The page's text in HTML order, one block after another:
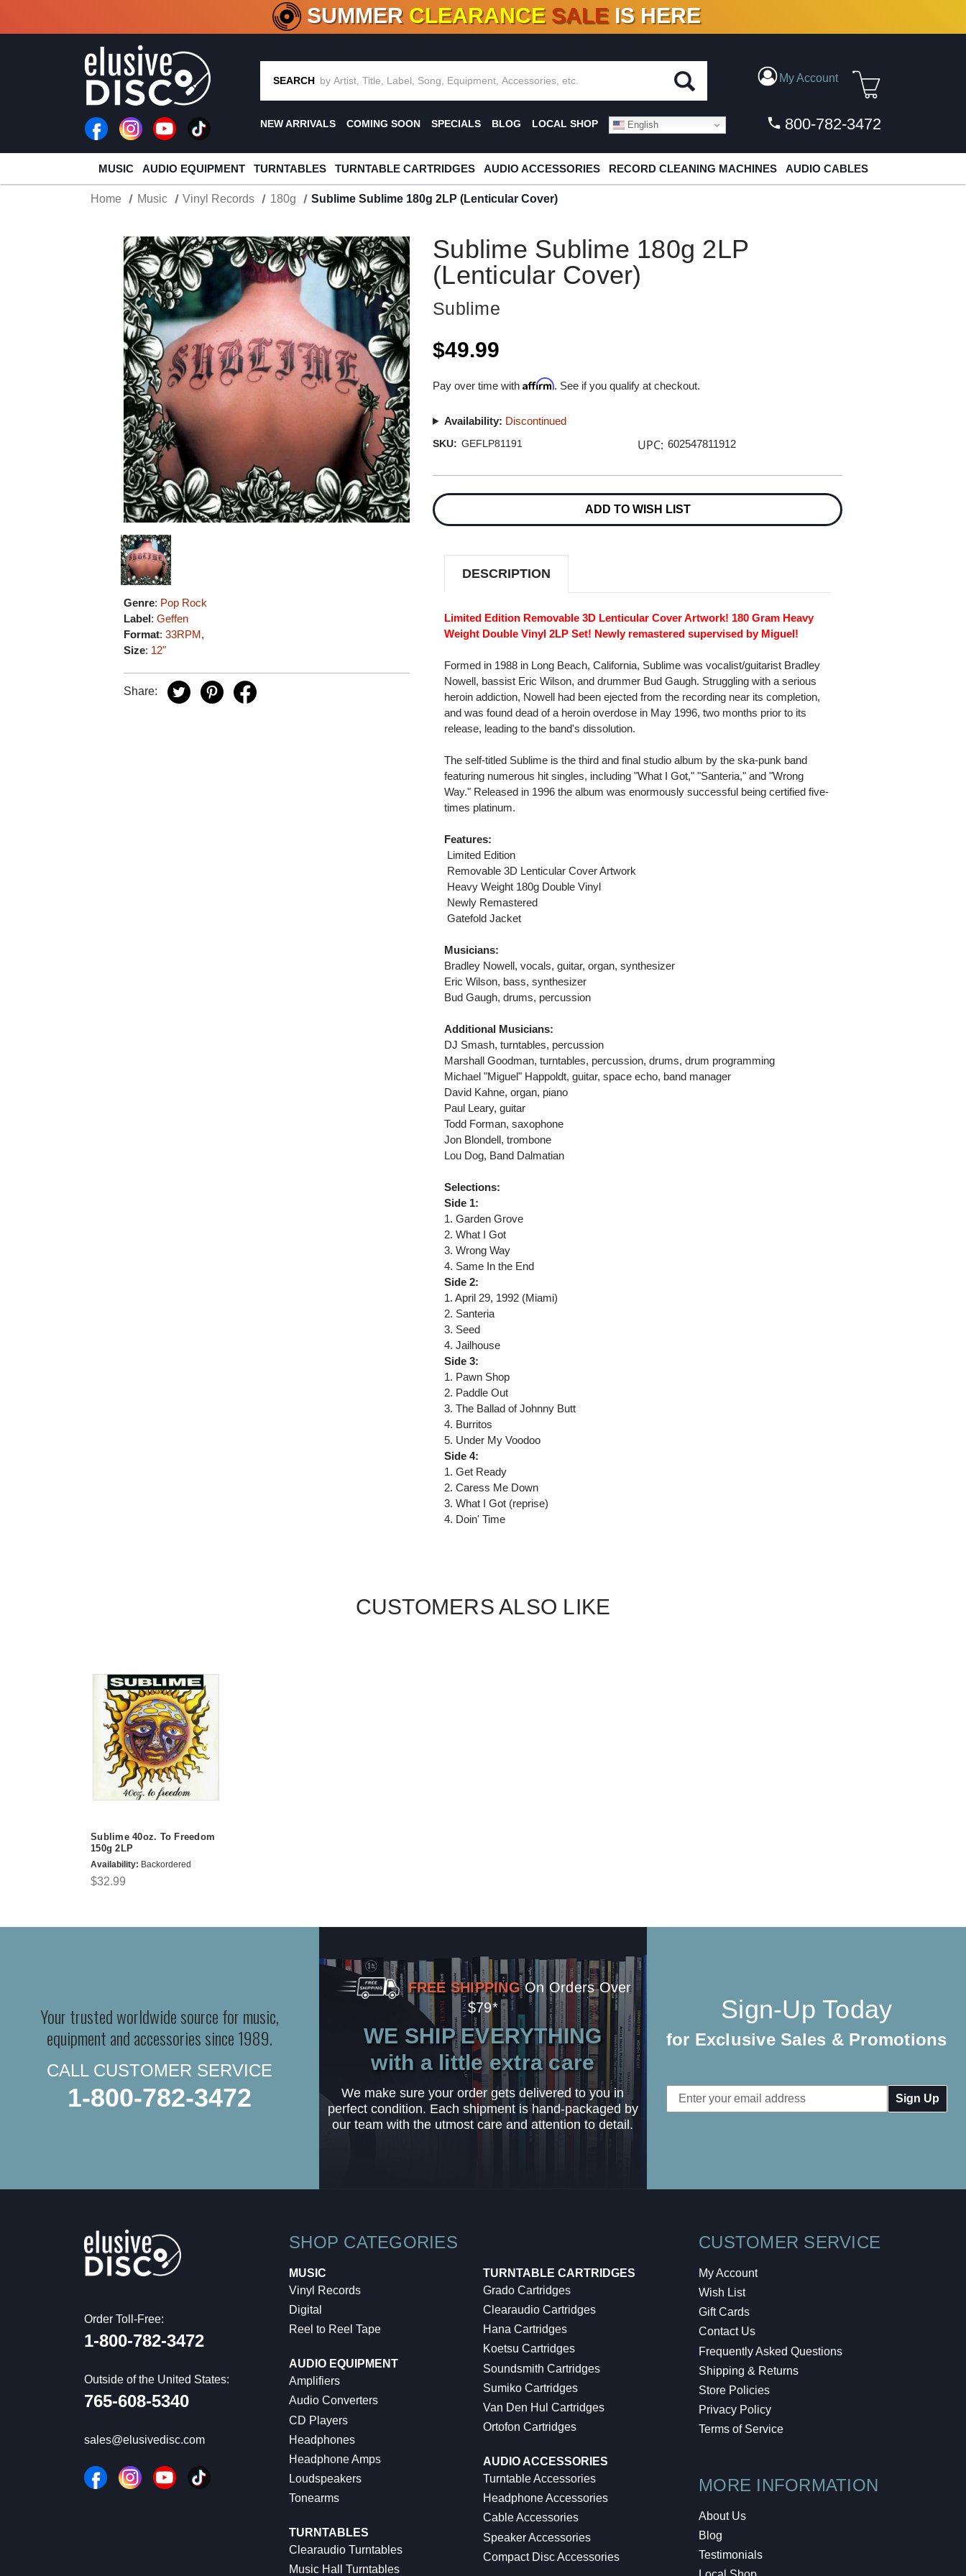
CRATE OF DEALS!100+ NEW TITLES ADDED10 %- 90% OFFON VINYL & DIGITAL
SUMMER CLEARANCE SALE IS HERE
SEARCH My Account
NEW ARRIVALS COMING SOON SPECIALS BLOG LOCAL SHOP English 800-782-3472
MUSIC AUDIO EQUIPMENT TURNTABLES TURNTABLE CARTRIDGES AUDIO ACCESSORIES RECORD CLEANING MACHINES AUDIO CABLES
Home Music Vinyl Records 180g Sublime Sublime 180g 2LP (Lenticular Cover)
Genre: Pop Rock
Label:Geffen
Format:33RPM,
Size: 12"
Share:
Sublime Sublime 180g 2LP
(Lenticular Cover)
Sublime
$49.99
Pay over time withAffirm. See if you qualify at checkout.
Availability: Discontinued
SKU: GEFLP81191 UPC: 602547811912
Stock:
ADD TO WISH LIST
DESCRIPTION
Limited Edition Removable 3D Lenticular Cover Artwork! 180 Gram Heavy
Weight Double Vinyl 2LP Set! Newly remastered supervised by Miguel!
Formed in 1988 in Long Beach, California, Sublime was vocalist/guitarist Bradley
Nowell, bassist Eric Wilson, and drummer Bud Gaugh. Struggling with a serious
heroin addiction, Nowell had been ejected from the recording near its completion,
and was found dead of a heroin overdose in May 1996, two months prior to its
release, leading to the band's dissolution.
The self-titled Sublime is the third and final studio album by the ska-punk band
featuring numerous hit singles, including "What I Got," "Santeria," and "Wrong
Way." Released in 1996 the album was enormously successful being certified five-
times platinum.
Features:
 Limited Edition
 Removable 3D Lenticular Cover Artwork
 Heavy Weight 180g Double Vinyl
 Newly Remastered
 Gatefold Jacket
Musicians:
Bradley Nowell, vocals, guitar, organ, synthesizer
Eric Wilson, bass, synthesizer
Bud Gaugh, drums, percussion
Additional Musicians:
DJ Smash, turntables, percussion
Marshall Goodman, turntables, percussion, drums, drum programming
Michael "Miguel" Happoldt, guitar, space echo, band manager
David Kahne, organ, piano
Paul Leary, guitar
Todd Forman, saxophone
Jon Blondell, trombone
Lou Dog, Band Dalmatian
Selections:
Side 1:
1. Garden Grove
2. What I Got
3. Wrong Way
4. Same In the End
Side 2:
1. April 29, 1992 (Miami)
2. Santeria
3. Seed
4. Jailhouse
Side 3:
1. Pawn Shop
2. Paddle Out
3. The Ballad of Johnny Butt
4. Burritos
5. Under My Voodoo
Side 4:
1. Get Ready
2. Caress Me Down
3. What I Got (reprise)
4. Doin' Time
CUSTOMERS ALSO LIKE
Sublime 40oz. To Freedom
150g 2LP
Availability: Backordered
$32.99
Your trusted worldwide source for music,
equipment and accessories since 1989.
CALL CUSTOMER SERVICE
1-800-782-3472
FREE SHIPPING On Orders Over
$79*
WE SHIP EVERYTHING
with a little extra care
We make sure your order gets delivered to you in
perfect condition. Each shipment is hand-packaged by
our team with the utmost care and attention to detail.
Sign-Up Today
for Exclusive Sales & Promotions
Email
Address
Order Toll-Free:
1-800-782-3472
Outside of the United States:
765-608-5340
sales@elusivedisc.com
SHOP CATEGORIES
MUSIC
Vinyl Records
Digital
Reel to Reel Tape
AUDIO EQUIPMENT
Amplifiers
Audio Converters
CD Players
Headphones
Headphone Amps
Loudspeakers
Tonearms
TURNTABLES
Clearaudio Turntables
Music Hall Turntables
TURNTABLE CARTRIDGES
Grado Cartridges
Clearaudio Cartridges
Hana Cartridges
Koetsu Cartridges
Soundsmith Cartridges
Sumiko Cartridges
Van Den Hul Cartridges
Ortofon Cartridges
AUDIO ACCESSORIES
Turntable Accessories
Headphone Accessories
Cable Accessories
Speaker Accessories
Compact Disc Accessories
CUSTOMER SERVICE
My Account
Wish List
Gift Cards
Contact Us
Frequently Asked Questions
Shipping & Returns
Store Policies
Privacy Policy
Terms of Service
MORE INFORMATION
About Us
Blog
Testimonials